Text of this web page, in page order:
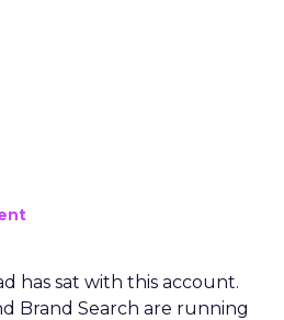
has sat with this account.
Brand Search are running